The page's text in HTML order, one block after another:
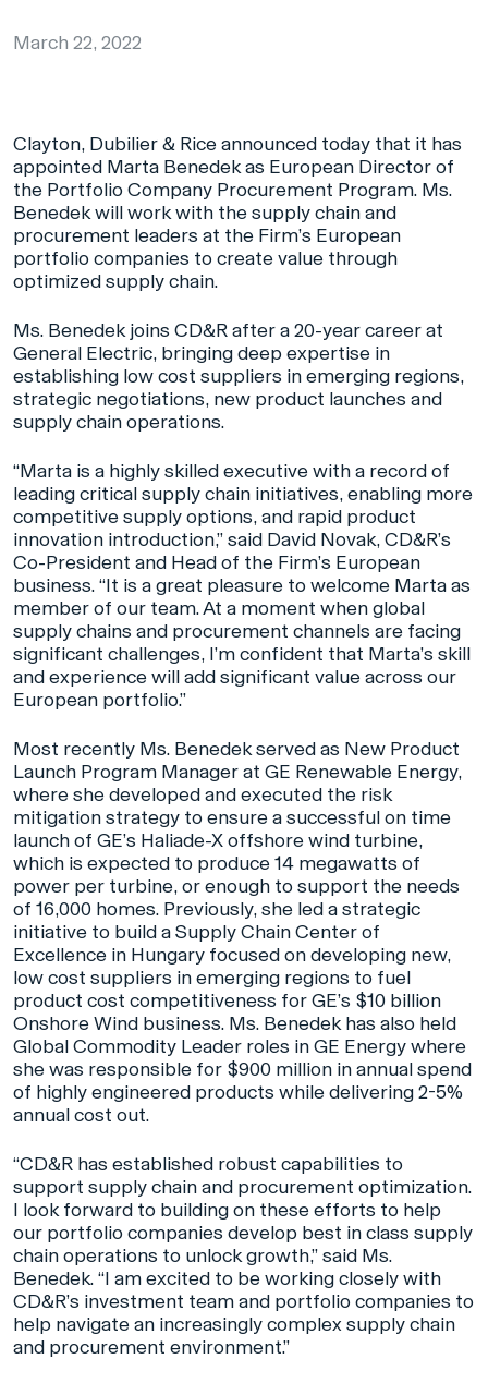
March 22, 2022
Clayton, Dubilier & Rice announced today that it has
appointed Marta Benedek as European Director of
the Portfolio Company Procurement Program. Ms.
Benedek will work with the supply chain and
procurement leaders at the Firm’s European
portfolio companies to create value through
optimized supply chain.
Ms. Benedek joins CD&R after a 20-year career at
General Electric, bringing deep expertise in
establishing low cost suppliers in emerging regions,
strategic negotiations, new product launches and
supply chain operations.
“Marta is a highly skilled executive with a record of
leading critical supply chain initiatives, enabling more
competitive supply options, and rapid product
innovation introduction,” said David Novak, CD&R’s
Co-President and Head of the Firm’s European
business. “It is a great pleasure to welcome Marta as
member of our team. At a moment when global
supply chains and procurement channels are facing
significant challenges, I’m confident that Marta’s skill
and experience will add significant value across our
European portfolio.”
Most recently Ms. Benedek served as New Product
Launch Program Manager at GE Renewable Energy,
where she developed and executed the risk
mitigation strategy to ensure a successful on time
launch of GE’s Haliade-X offshore wind turbine,
which is expected to produce 14 megawatts of
power per turbine, or enough to support the needs
of 16,000 homes. Previously, she led a strategic
initiative to build a Supply Chain Center of
Excellence in Hungary focused on developing new,
low cost suppliers in emerging regions to fuel
product cost competitiveness for GE’s $10 billion
Onshore Wind business. Ms. Benedek has also held
Global Commodity Leader roles in GE Energy where
she was responsible for $900 million in annual spend
of highly engineered products while delivering 2-5%
annual cost out.
“CD&R has established robust capabilities to
support supply chain and procurement optimization.
I look forward to building on these efforts to help
our portfolio companies develop best in class supply
chain operations to unlock growth,” said Ms.
Benedek. “I am excited to be working closely with
CD&R’s investment team and portfolio companies to
help navigate an increasingly complex supply chain
and procurement environment.”